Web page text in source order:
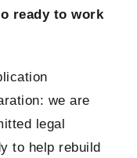
ready to work
we are
legal
to help rebuild